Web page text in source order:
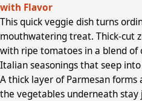
with Flavor
This quick veggie dish turns
mouthwatering treat. Thick-cut
with ripe tomatoes in a blend of
Italian seasonings that seep
A thick layer of Parmesan
the vegetables underneath stay